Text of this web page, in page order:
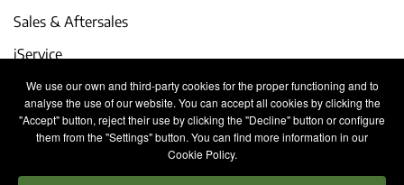
We use our own and third-party cookies for the proper functioning and to
analyse the use of our website. You can accept all cookies by clicking the
"Accept" button, reject their use by clicking the "Decline" button or configure
them from the "Settings" button. You can find more information in our
Cookie Policy.
Sales & Aftersales
iService
Events and latest news
Work with us